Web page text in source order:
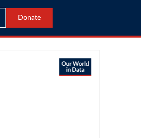
Donate